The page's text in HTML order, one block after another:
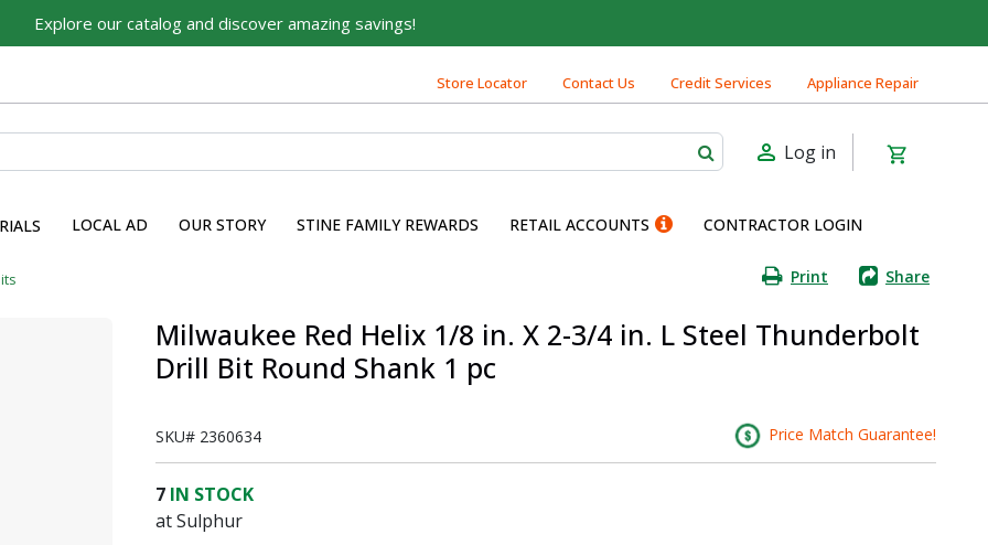
Explore our catalog and discover amazing savings!
Store Locator Contact Us Credit Services Appliance Repair
Log in
LOCAL AD OUR STORY STINE FAMILY REWARDS RETAIL ACCOUNTS CONTRACTOR LOGIN
Print Share
Milwaukee Red Helix 1/8 in. X 2-3/4 in. L Steel Thunderbolt
Drill Bit Round Shank 1 pc
SKU# 2360634 Price Match Guarantee!
7 IN STOCK
at Sulphur